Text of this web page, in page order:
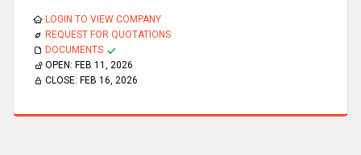
LOGIN TO VIEW COMPANY
REQUEST FOR QUOTATIONS
DOCUMENTS
OPEN: FEB 11, 2026
CLOSE: FEB 16, 2026